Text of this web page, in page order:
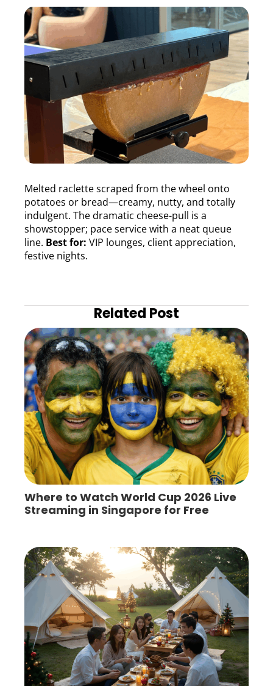
Melted raclette scraped from the wheel onto
potatoes or bread—creamy, nutty, and totally
indulgent. The dramatic cheese-pull is a
showstopper; pace service with a neat queue
line. Best for: VIP lounges, client appreciation,
festive nights.
Related Post
Where to Watch World Cup 2026 Live
Streaming in Singapore for Free